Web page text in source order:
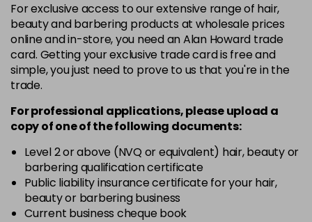
For exclusive access to our extensive range of hair,
beauty and barbering products at wholesale prices
online and in-store, you need an Alan Howard trade
card. Getting your exclusive trade card is free and
simple, you just need to prove to us that you're in the
trade.
For professional applications, please upload a
copy ofoneof the following documents:
Level 2 or above (NVQ or equivalent) hair, beauty or
barbering qualification certificate
Public liability insurance certificate for your hair,
beauty or barbering business
Current business cheque book